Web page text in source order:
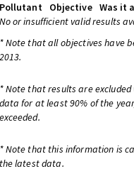
Pollutant
Objective Was it
No or insufficient valid results
* Note that all objectives have
2013.
* Note that results are
data for at least 90% of the
exceeded.
* Note that this information is
the latest data.